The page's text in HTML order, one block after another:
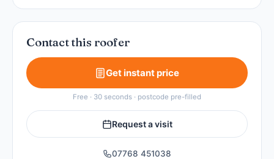
Contact this roofer
Get instant price
Free · 30 seconds · postcode pre-filled
Request a visit
07768 451038